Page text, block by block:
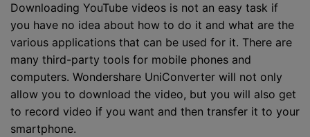
Downloading YouTube videos is not an easy task if
you have no idea about how to do it and what are the
various applications that can be used for it. There are
many third-party tools for mobile phones and
computers. Wondershare UniConverter will not only
allow you to download the video, but you will also get
to record video if you want and then transfer it to your
smartphone.